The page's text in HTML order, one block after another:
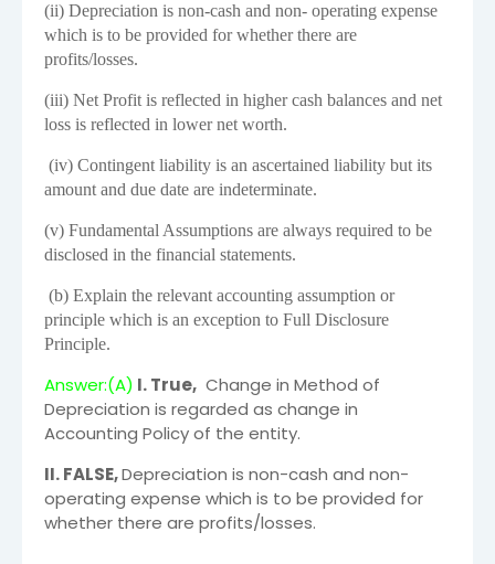
(ii) Depreciation is non-cash and non- operating expense
which is to be provided for whether there are
profits/losses.
(iii) Net Profit is reflected in higher cash balances and net
loss is reflected in lower net worth.
(iv) Contingent liability is an ascertained liability but its
amount and due date are indeterminate.
(v) Fundamental Assumptions are always required to be
disclosed in the financial statements.
(b) Explain the relevant accounting assumption or
principle which is an exception to Full Disclosure
Principle.
Answer:(A) I. True, Change in Method of
Depreciation is regarded as change in
Accounting Policy of the entity.
II. FALSE,Depreciation is non-cash and non-
operating expense which is to be provided for
whether there are profits/losses.